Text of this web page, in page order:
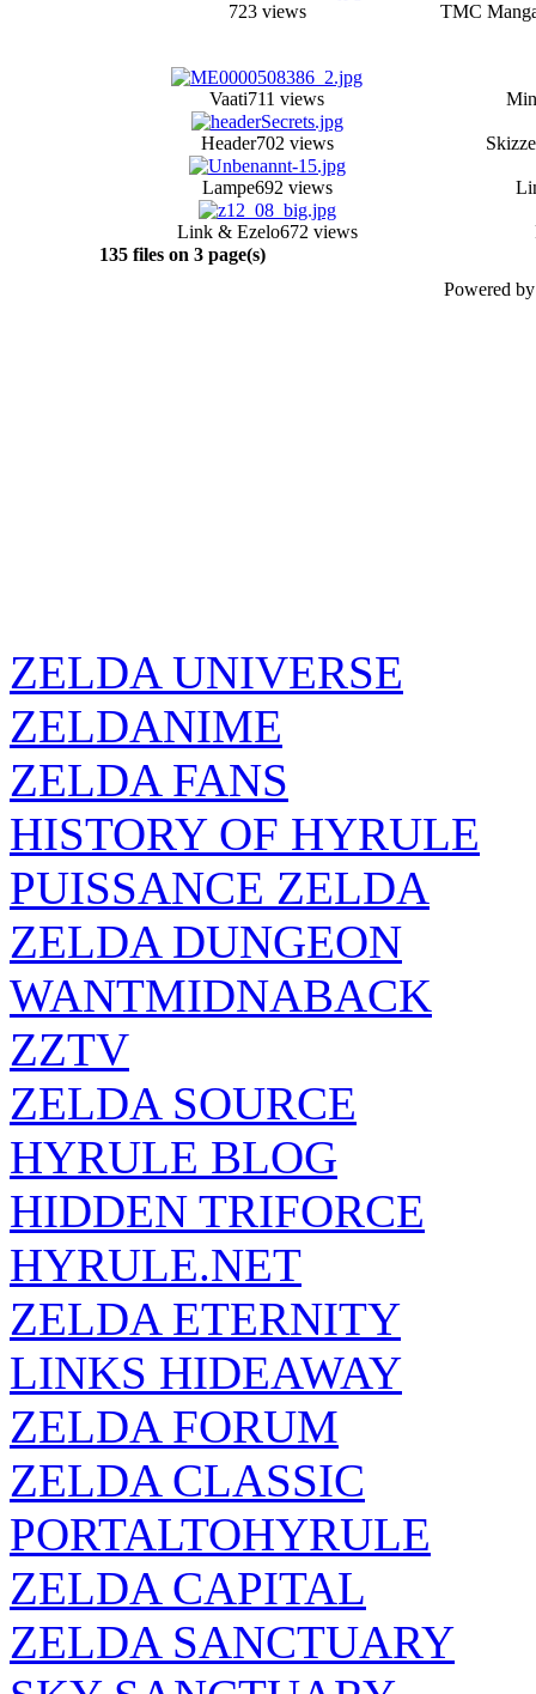
723 views TMC
Vaati711 views
Header702 views
Lampe692 views
Link & Ezelo672 views
135 files on 3 page(s)
Powered
ZELDA UNIVERSE
ZELDANIME
ZELDA FANS
HISTORY OF HYRULE
PUISSANCE ZELDA
ZELDA DUNGEON
WANTMIDNABACK
ZZTV
ZELDA SOURCE
HYRULE BLOG
HIDDEN TRIFORCE
HYRULE.NET
ZELDA ETERNITY
LINKS HIDEAWAY
ZELDA FORUM
ZELDA CLASSIC
PORTALTOHYRULE
ZELDA CAPITAL
ZELDA SANCTUARY